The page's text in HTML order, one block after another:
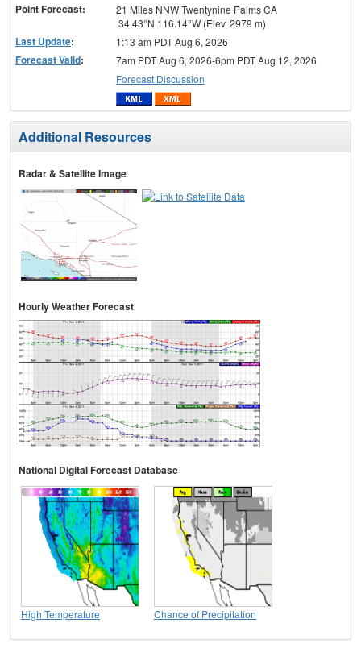
Point Forecast:
21 Miles NNW Twentynine Palms CA
34.43°N 116.14°W (Elev. 2979 m)
Last Update: 1:13 am PDT Aug 6, 2026
Forecast Valid:
7am PDT Aug 6, 2026-6pm PDT Aug 12, 2026
Forecast Discussion
Additional Resources
Radar & Satellite Image
Hourly Weather Forecast
National Digital Forecast Database
High Temperature Chance of Precipitation